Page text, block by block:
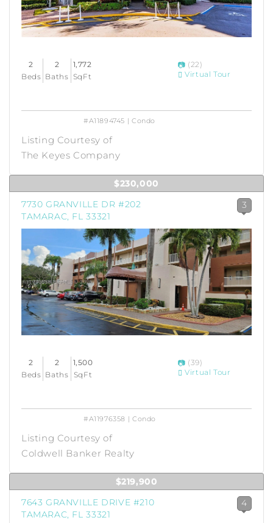
2
Beds
2
Baths
1,772
SqFt
(22)
Virtual Tour
#A11894745 | Condo
Listing Courtesy of
The Keyes Company
$230,000
7730 GRANVILLE DR #202
TAMARAC, FL 33321
3
2
Beds
2
Baths
1,500
SqFt
(39)
Virtual Tour
#A11976358 | Condo
Listing Courtesy of
Coldwell Banker Realty
$219,900
7643 GRANVILLE DRIVE #210
TAMARAC, FL 33321
4